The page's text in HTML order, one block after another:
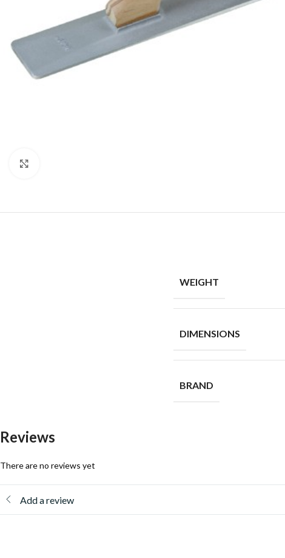
WEIGHT
DIMENSIONS
BRAND
Reviews
There are no reviews yet
Add a review